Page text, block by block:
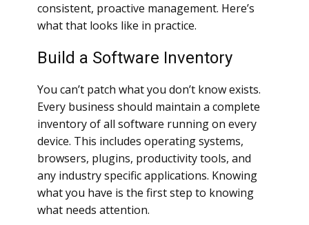
consistent, proactive management. Here’s
what that looks like in practice.
Build a Software Inventory
You can’t patch what you don’t know exists.
Every business should maintain a complete
inventory of all software running on every
device. This includes operating systems,
browsers, plugins, productivity tools, and
any industry specific applications. Knowing
what you have is the first step to knowing
what needs attention.